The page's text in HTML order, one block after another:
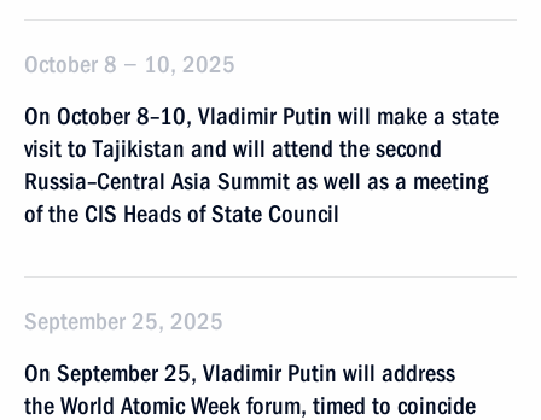
October 8 − 10, 2025
On October 8–10, Vladimir Putin will make a state
visit to Tajikistan and will attend the second
Russia–Central Asia Summit as well as a meeting
of the CIS Heads of State Council
September 25, 2025
On September 25, Vladimir Putin will address
the World Atomic Week forum, timed to coincide